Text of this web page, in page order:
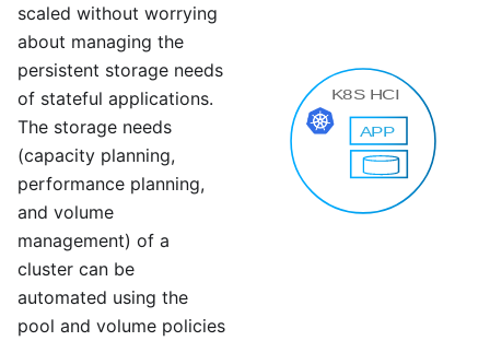
scaled without worrying
about managing the
persistent storage needs
of stateful applications.
The storage needs
(capacity planning,
performance planning,
and volume
management) of a
cluster can be
automated using the
pool and volume policies